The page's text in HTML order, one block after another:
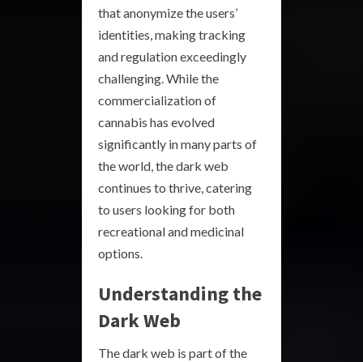
that anonymize the users’
identities, making tracking
and regulation exceedingly
challenging. While the
commercialization of
cannabis has evolved
significantly in many parts of
the world, the dark web
continues to thrive, catering
to users looking for both
recreational and medicinal
options.
Understanding the
Dark Web
The dark web is part of the